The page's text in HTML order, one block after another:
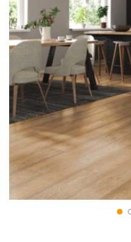
Our
Retailers
Contact